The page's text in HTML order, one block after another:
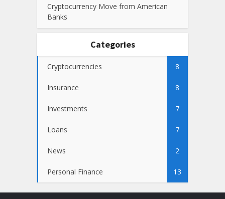
Cryptocurrency Move from American
Banks
Categories
Cryptocurrencies 8
Insurance 8
Investments 7
Loans 7
News 2
Personal Finance 13